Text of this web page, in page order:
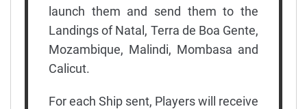
launch them and send them to the
Landings of Natal, Terra de Boa Gente,
Mozambique, Malindi, Mombasa and
Calicut.
For each Ship sent, Players will receive